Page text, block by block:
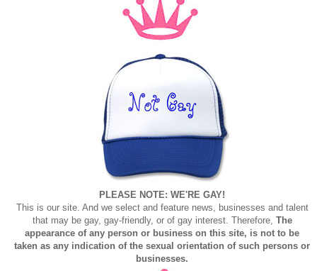
PLEASE NOTE: WE'RE GAY!
This is our site. And we select and feature news, businesses and talent
that may be gay, gay-friendly, or of gay interest. Therefore, The
appearance of any person or business on this site, is not to be
taken as any indication of the sexual orientation of such persons or
businesses.